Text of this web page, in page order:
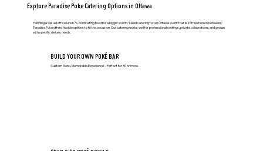
BUILD YOUR OWN POKÉ BAR
​Custom Menu. Memorable Experience. Perfect for 30 or more.
Explore Paradise Poke Catering Options in Ottawa
Planning a casual office lunch? Coordinating food for a bigger event? Need catering for an Ottawa event that is somewhere in between?
Paradise Poke offers flexible options to fit the occasion. Our catering works well for professional settings, private celebrations, and groups
with specific dietary needs.